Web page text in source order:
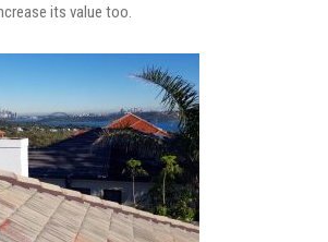
its value too.